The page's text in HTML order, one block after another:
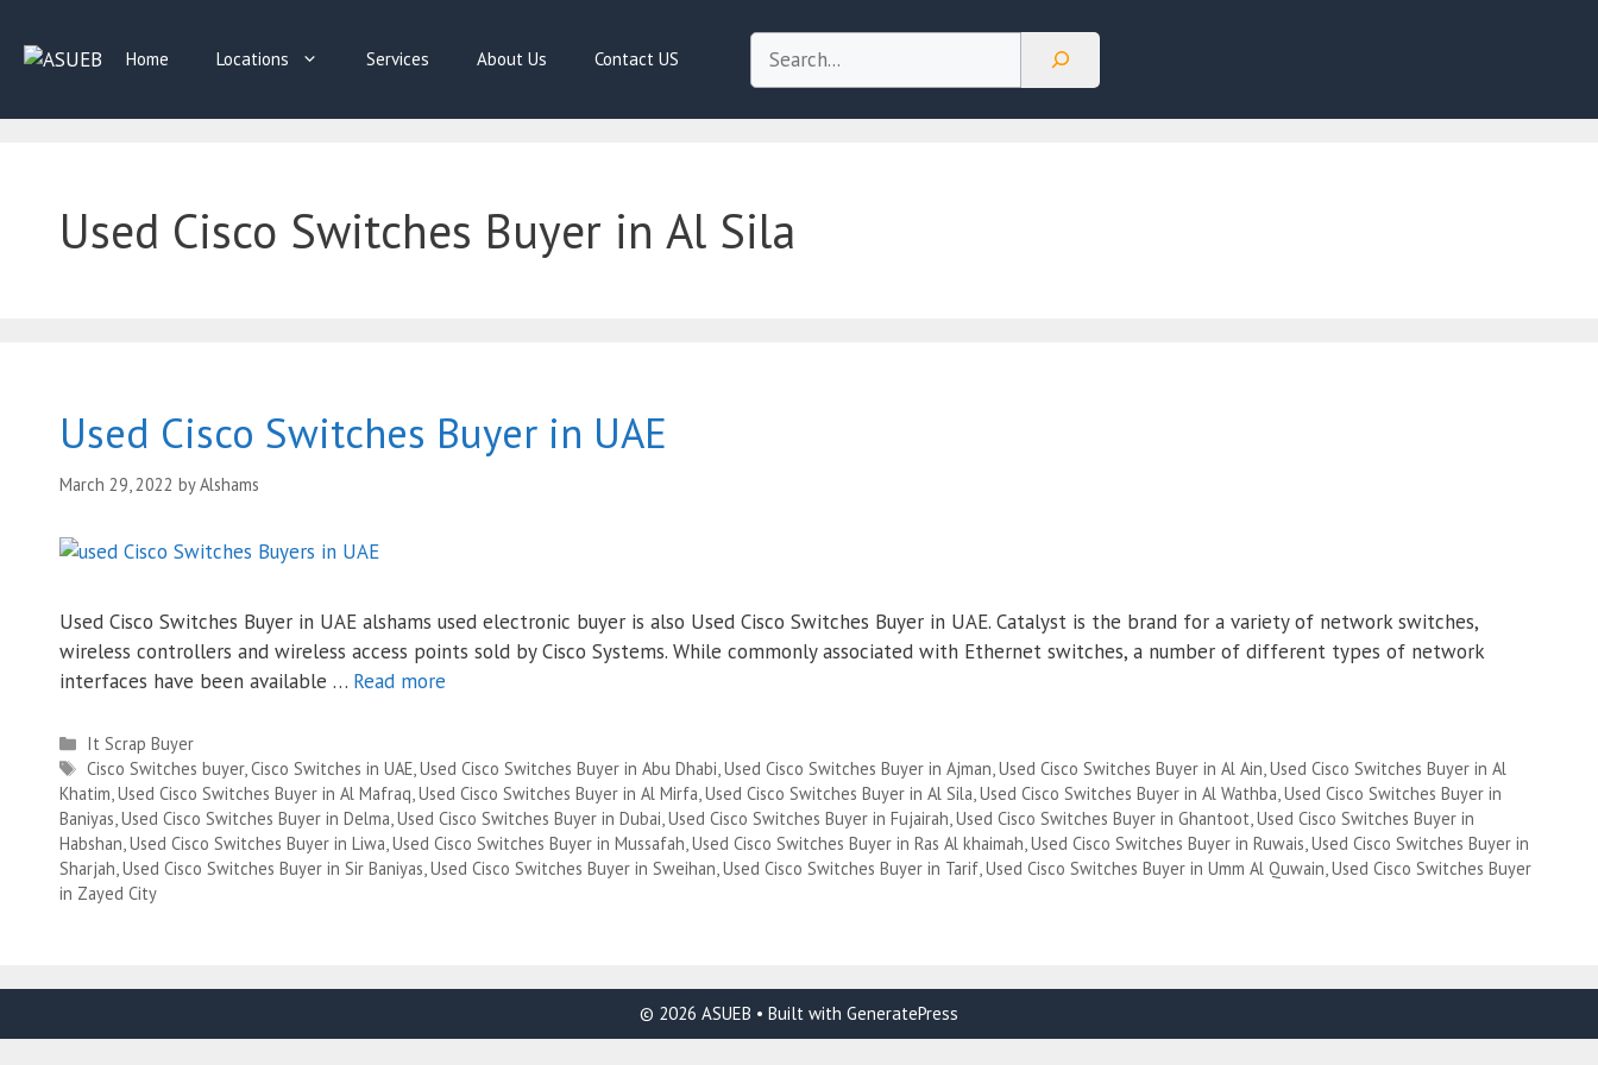
content
Home Locations Services About Us Contact US
Search
Used Cisco Switches Buyer in Al Sila
Used Cisco Switches Buyer in UAE
March 29, 2022 byAlshams
Used Cisco Switches Buyer in UAE alshams used electronic buyer is also Used Cisco Switches Buyer in UAE. Catalyst is the brand for a variety of network switches,
wireless controllers and wireless access points sold by Cisco Systems. While commonly associated with Ethernet switches, a number of different types of network
interfaces have been available … Read more
Categories
It Scrap Buyer
Tags
Cisco Switches buyer,Cisco Switches in UAE,Used Cisco Switches Buyer in Abu Dhabi,Used Cisco Switches Buyer in Ajman,Used Cisco Switches Buyer in Al Ain,Used Cisco Switches Buyer in Al
Khatim,Used Cisco Switches Buyer in Al Mafraq,Used Cisco Switches Buyer in Al Mirfa,Used Cisco Switches Buyer in Al Sila,Used Cisco Switches Buyer in Al Wathba,Used Cisco Switches Buyer in
Baniyas,Used Cisco Switches Buyer in Delma,Used Cisco Switches Buyer in Dubai,Used Cisco Switches Buyer in Fujairah,Used Cisco Switches Buyer in Ghantoot,Used Cisco Switches Buyer in
Habshan,Used Cisco Switches Buyer in Liwa,Used Cisco Switches Buyer in Mussafah,Used Cisco Switches Buyer in Ras Al khaimah,Used Cisco Switches Buyer in Ruwais,Used Cisco Switches Buyer in
Sharjah,Used Cisco Switches Buyer in Sir Baniyas,Used Cisco Switches Buyer in Sweihan,Used Cisco Switches Buyer in Tarif,Used Cisco Switches Buyer in Umm Al Quwain,Used Cisco Switches Buyer
in Zayed City
© 2026 ASUEB • Built with GeneratePress